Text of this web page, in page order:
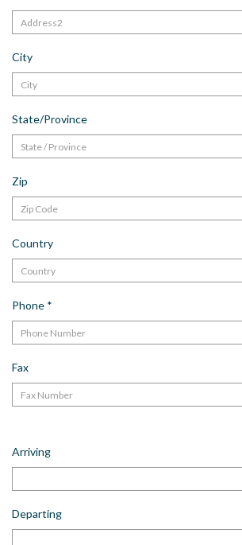
City
State/Province
Zip
Country
Phone *
Fax
Arriving
Departing